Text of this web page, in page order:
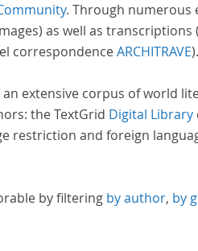
. Through numerous
as well as transcriptions
correspondenceARCHITRAVE).
extensive corpus of world
the TextGrid Digital Library
restriction and foreign
by filtering by author, by